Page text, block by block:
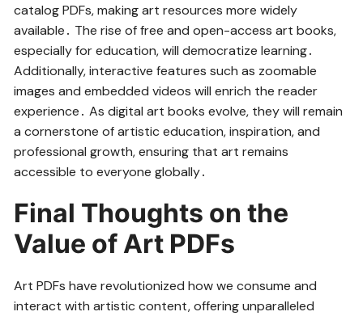
catalog PDFs, making art resources more widely
available․ The rise of free and open-access art books,
especially for education, will democratize learning․
Additionally, interactive features such as zoomable
images and embedded videos will enrich the reader
experience․ As digital art books evolve, they will remain
a cornerstone of artistic education, inspiration, and
professional growth, ensuring that art remains
accessible to everyone globally․
Final Thoughts on the
Value of Art PDFs
Art PDFs have revolutionized how we consume and
interact with artistic content, offering unparalleled